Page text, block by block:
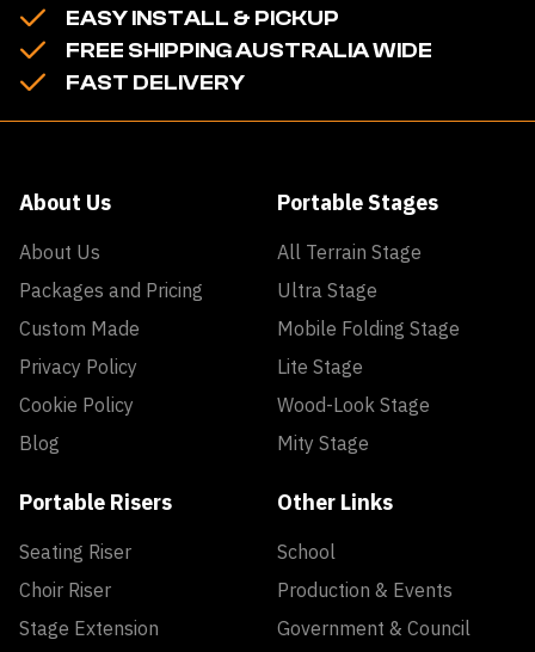
EASY INSTALL & PICKUP
FREE SHIPPING AUSTRALIA WIDE
FAST DELIVERY
About Us
About Us
Packages and Pricing
Custom Made
Privacy Policy
Cookie Policy
Blog
Portable Stages
All Terrain Stage
Ultra Stage
Mobile Folding Stage
Lite Stage
Wood-Look Stage
Mity Stage
Portable Risers
Seating Riser
Choir Riser
Stage Extension
Other Links
School
Production & Events
Government & Council